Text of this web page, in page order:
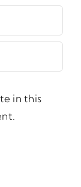
in this